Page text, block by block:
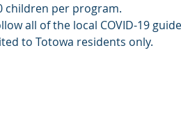
children per program.
all of the local COVID-19
to Totowa residents only.